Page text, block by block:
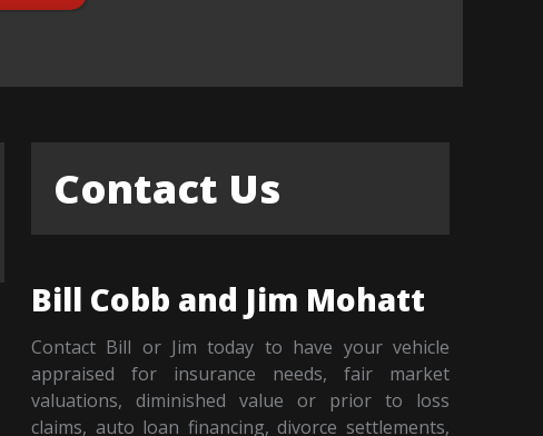
Contact Us
Bill Cobb and Jim Mohatt
Contact Bill or Jim today to have your vehicle
appraised for insurance needs, fair market
valuations, diminished value or prior to loss
claims, auto loan financing, divorce settlements,